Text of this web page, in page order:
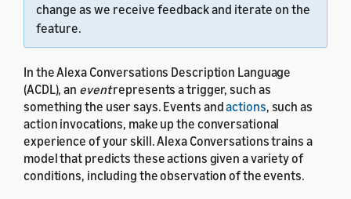
change as we receive feedback and iterate on the
feature.
In the Alexa Conversations Description Language
(ACDL), an eventrepresents a trigger, such as
something the user says. Events andactions, such as
action invocations, make up the conversational
experience of your skill. Alexa Conversations trains a
model that predicts these actions given a variety of
conditions, including the observation of the events.